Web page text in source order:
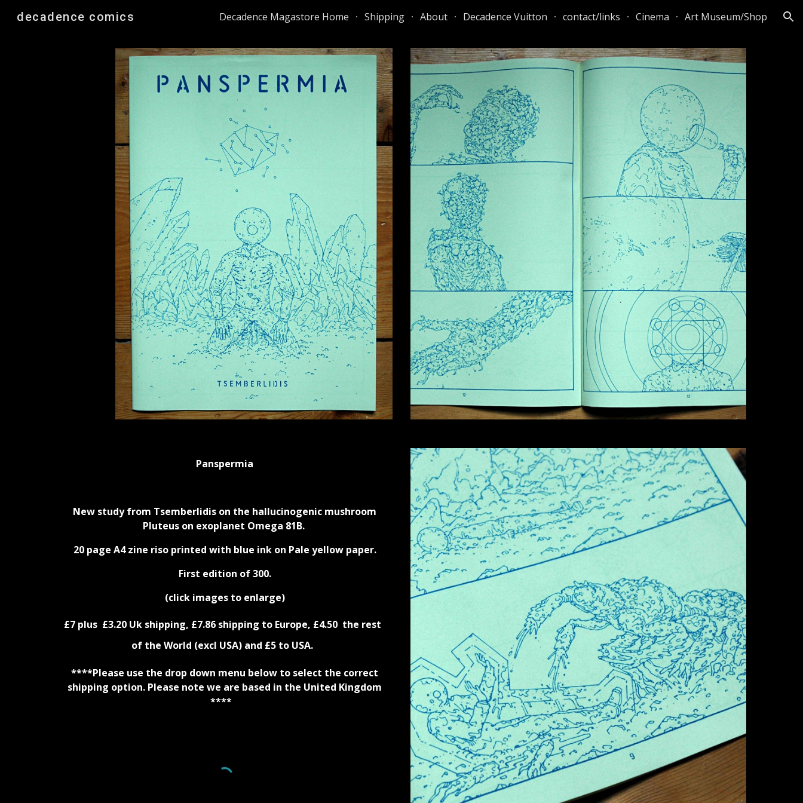
Skip to main content Skip to navigation
decadence comics Decadence Magastore Home Shipping About Decadence Vuitton contact/links Cinema Art Museum/Shop
Panspermia
New study from Tsemberlidis on the hallucinogenic mushroom
Pluteus on exoplanet Omega 81B.
20 page A4 zine riso printed with blue ink on Pale yellow paper.
First edition of 300.
(click images to enlarge)
£7plus £3.20Uk shipping, £7.86shipping to Europe, £4.50the rest
of the World (excl USA) and £5 to USA.
****Please use the drop down menu below to select the correct
shipping option. Please note we are based in the United Kingdom
****